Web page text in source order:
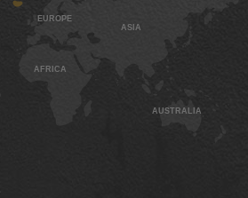
EUROPE
AFRICA
ASIA
AUSTRALIA